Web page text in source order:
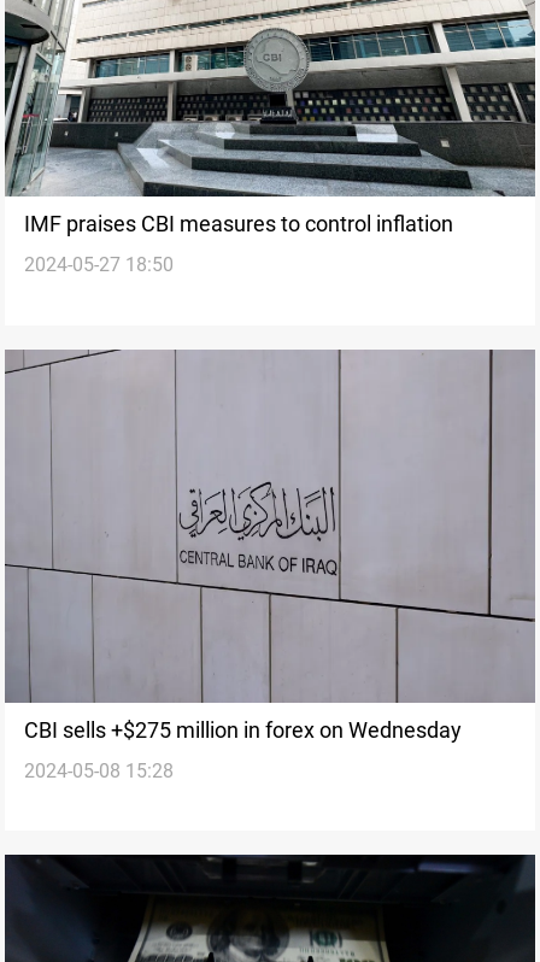
IMF praises CBI measures to control inflation
2024-05-27 18:50
CBI sells +$275 million in forex on Wednesday
2024-05-08 15:28